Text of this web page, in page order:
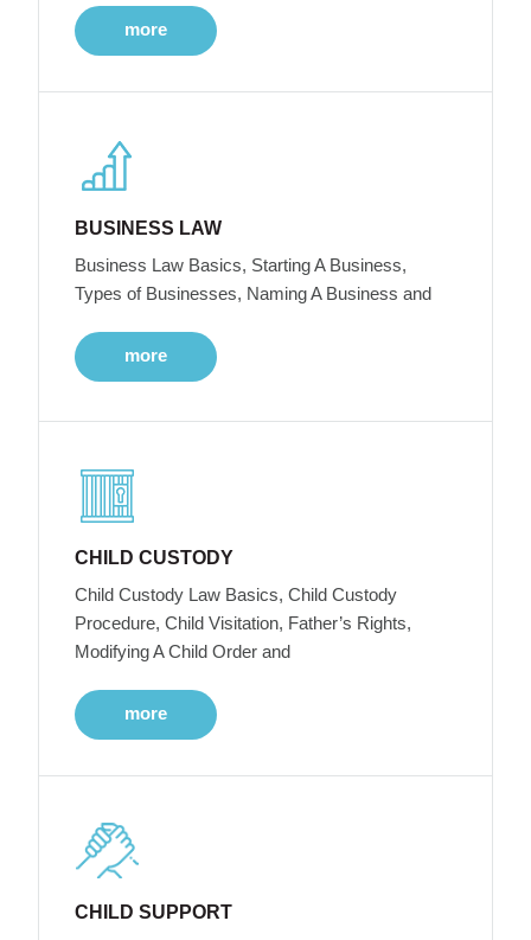
more
BUSINESS LAW
Business Law Basics, Starting A Business,
Types of Businesses, Naming A Business and
more
CHILD CUSTODY
Child Custody Law Basics, Child Custody
Procedure, Child Visitation, Father’s Rights,
Modifying A Child Order and
more
CHILD SUPPORT